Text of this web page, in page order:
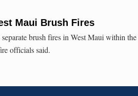
Maui Brush Fires
brush fires in West Maui within the
officials said.